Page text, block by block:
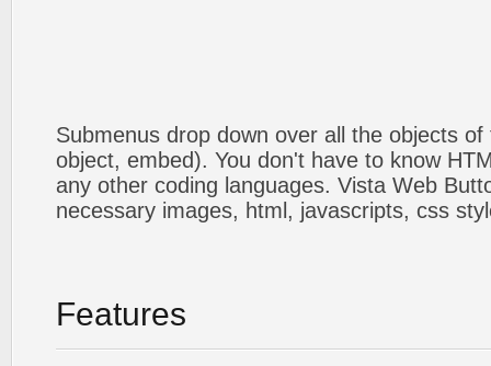
Submenus drop down over all the objects
object, embed). You don't have to know
any other coding languages. Vista Web
necessary images, html, javascripts, css
Features